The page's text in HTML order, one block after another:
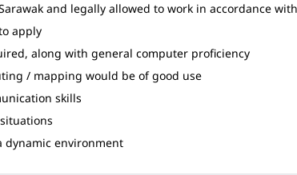
and legally allowed to work in accordance
apply
along with general computer proficiency
/ mapping would be of good use
skills
dynamic environment